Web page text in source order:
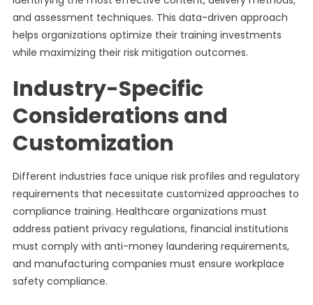
and assessment techniques. This data-driven approach
helps organizations optimize their training investments
while maximizing their risk mitigation outcomes.
Industry-Specific
Considerations and
Customization
Different industries face unique risk profiles and regulatory
requirements that necessitate customized approaches to
compliance training. Healthcare organizations must
address patient privacy regulations, financial institutions
must comply with anti-money laundering requirements,
and manufacturing companies must ensure workplace
safety compliance.